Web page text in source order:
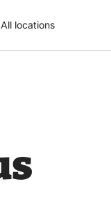
All locations